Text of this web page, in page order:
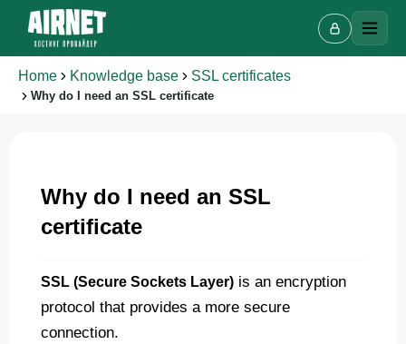
Home Knowledge base SSL certificates
Why do I need an SSL certificate
Why do I need an SSL
certificate
SSL (Secure Sockets Layer) is an encryption
protocol that provides a more secure
connection.
A
Live chat
Your name